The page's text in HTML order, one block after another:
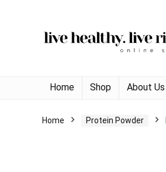
Home Shop About Us
Home Protein Powder